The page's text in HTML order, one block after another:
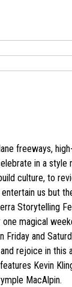
freeways,
in a style
culture, to
us but
Storytelling
magical
and
rejoice in this
Kevin
MacAlpin.